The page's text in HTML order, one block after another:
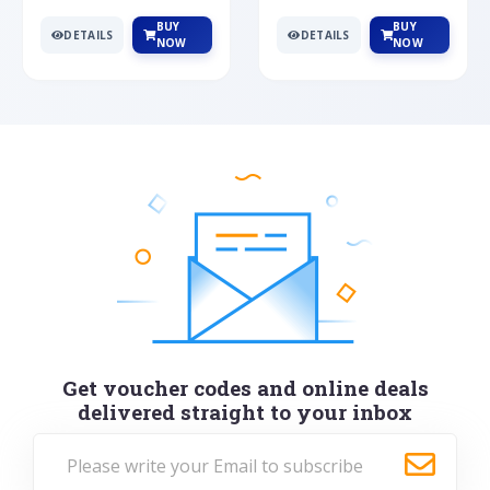
DETAILS
BUY
NOW
DETAILS
BUY
NOW
Get voucher codes and online deals
delivered straight to your inbox